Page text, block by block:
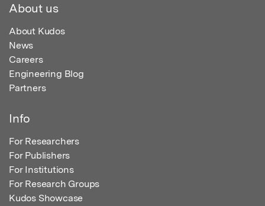
About us
About Kudos
News
Careers
Engineering Blog
Partners
Info
For Researchers
For Publishers
For Institutions
For Research Groups
Kudos Showcase